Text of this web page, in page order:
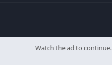
Watch the ad to continue.